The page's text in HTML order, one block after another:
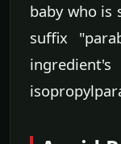
baby who is
suffix